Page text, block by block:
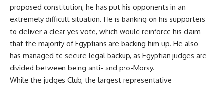
proposed constitution, he has put his opponents in an
extremely difficult situation. He is banking on his supporters
to deliver a clear yes vote, which would reinforce his claim
that the majority of Egyptians are backing him up. He also
has managed to secure legal backup, as Egyptian judges are
divided between being anti- and pro-Morsy.
While the judges Club, the largest representative